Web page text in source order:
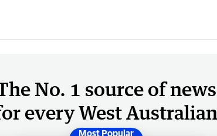
No. 1 source of news
every West Australian